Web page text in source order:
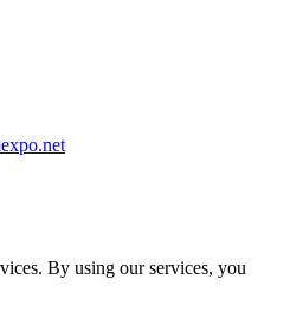
By using our services, you